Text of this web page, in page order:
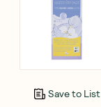
Save to List